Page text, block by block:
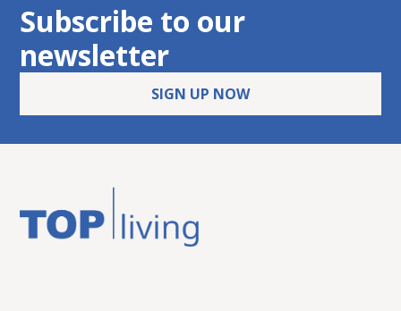
Vienna 15: Commercial premises
Subscribe to our
newsletter
SIGN UP NOW